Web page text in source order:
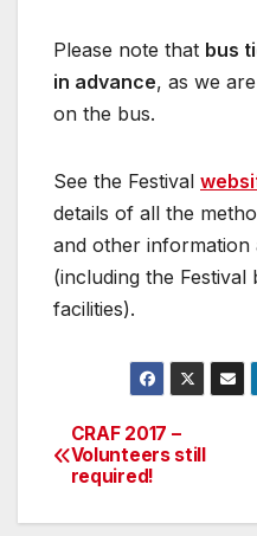
Please note that bus
in advance, as we
on the bus.
See the Festival
details of all the
and other information
(including the Festival
facilities).
Post
navigation
CRAF 2017 –
Volunteers still
required!